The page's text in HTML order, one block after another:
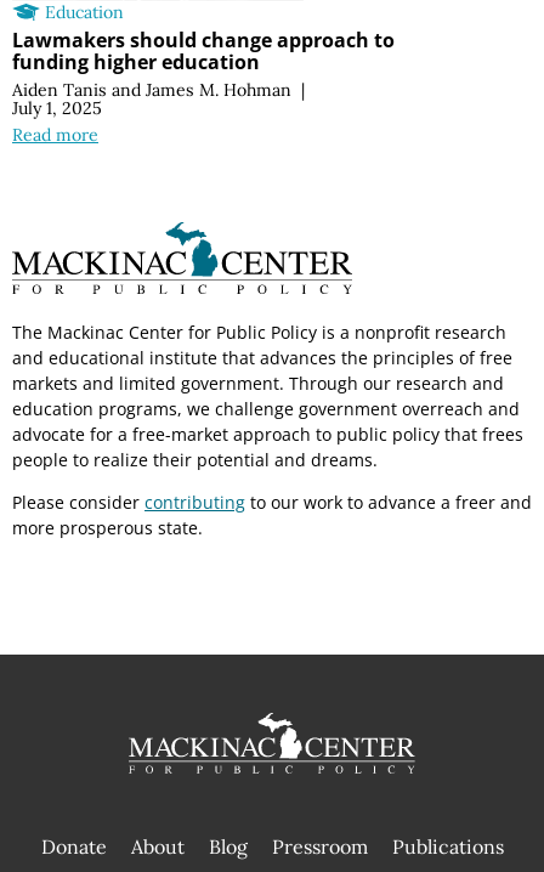
Education
Lawmakers should change approach to
funding higher education
Aiden Tanis and James M. Hohman |
July 1, 2025
Read more
The Mackinac Center for Public Policy is a nonprofit research
and educational institute that advances the principles of free
markets and limited government. Through our research and
education programs, we challenge government overreach and
advocate for a free-market approach to public policy that frees
people to realize their potential and dreams.
Please consider contributing to our work to advance a freer and
more prosperous state.
Donate About Blog Pressroom
Publications